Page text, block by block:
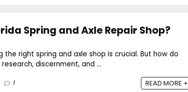
Spring and Axle Repair Shop?
right spring and axle shop is crucial. But how do
discernment, and ...
1 READ MORE +